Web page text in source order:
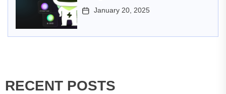
January 20, 2025
RECENT POSTS